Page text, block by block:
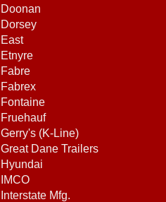
Doonan
Dorsey
East
Etnyre
Fabre
Fabrex
Fontaine
Fruehauf
Gerry's (K-Line)
Great Dane Trailers
Hyundai
IMCO
Interstate Mfg.